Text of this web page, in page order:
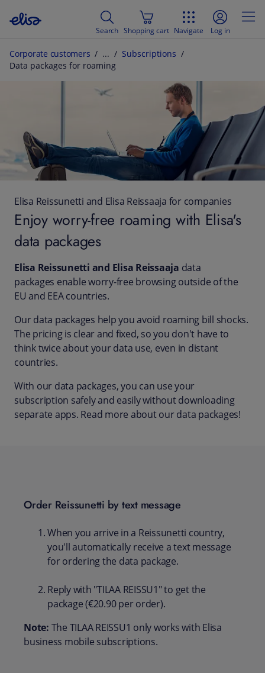
Search Shopping cart Navigate Log in
Corporate customers
Subscriptions
Data packages for roaming
Elisa Reissunetti and Elisa Reissaaja for companies
Enjoy worry-free roaming with Elisa's
data packages
Elisa Reissunetti and Elisa Reissaaja data
packages enable worry-free browsing outside of the
EU and EEA countries.
Our data packages help you avoid roaming bill shocks.
The pricing is clear and fixed, so you don't have to
think twice about your data use, even in distant
countries.
With our data packages, you can use your
subscription safely and easily without downloading
separate apps. Read more about our data packages!
Order Reissunetti by text message
When you arrive in a Reissunetti country,
you'll automatically receive a text message
for ordering the data package.
Reply with "TILAA REISSU1" to get the
package (€20.90 per order).
Note: The TILAA REISSU1 only works with Elisa
business mobile subscriptions.